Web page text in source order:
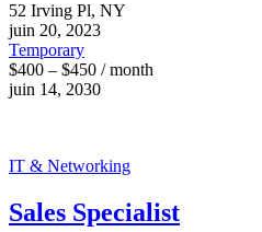
52 Irving Pl, NY
juin 20, 2023
Temporary
$400 – $450 / month
juin 14, 2030
IT & Networking
Sales Specialist